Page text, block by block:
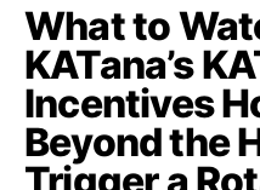
What to
KATana’s
Incentives
Beyond the
Trigger a